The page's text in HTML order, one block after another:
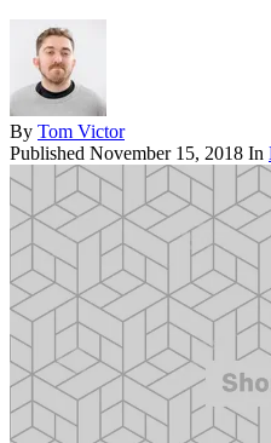
By Tom Victor
Published November 15, 2018 In